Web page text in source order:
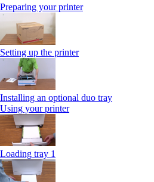
Preparing your printer
Setting up the printer
Installing an optional duo tray
Using your printer
Loading tray 1